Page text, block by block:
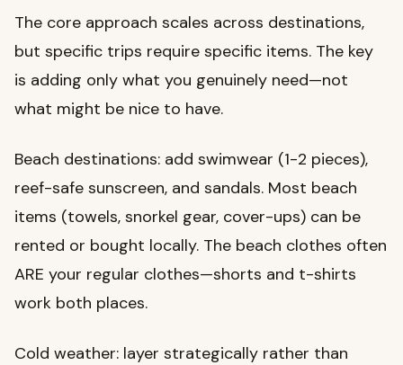
The core approach scales across destinations,
but specific trips require specific items. The key
is adding only what you genuinely need—not
what might be nice to have.
Beach destinations: add swimwear (1-2 pieces),
reef-safe sunscreen, and sandals. Most beach
items (towels, snorkel gear, cover-ups) can be
rented or bought locally. The beach clothes often
ARE your regular clothes—shorts and t-shirts
work both places.
Cold weather: layer strategically rather than